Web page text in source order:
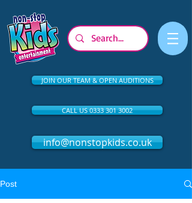
JOIN OUR TEAM & OPEN AUDITIONS
CALL US 0333 301 3002
info@nonstopkids.co.uk
Post